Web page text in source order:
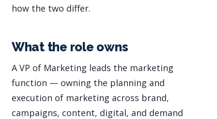
how the two differ.
What the role owns
A VP of Marketing leads the marketing
function — owning the planning and
execution of marketing across brand,
campaigns, content, digital, and demand